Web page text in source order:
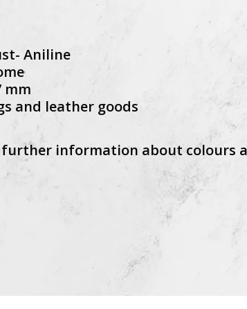
Aniline
mm
and leather goods
information about colours